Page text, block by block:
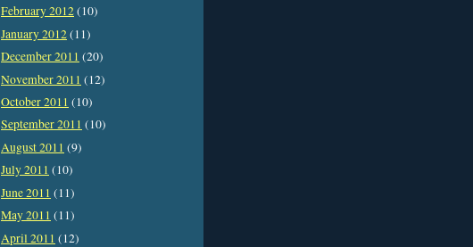
February 2012(10)
January 2012(11)
December 2011 (20)
November 2011 (12)
October 2011 (10)
September 2011 (10)
August 2011 (9)
July 2011 (10)
June 2011 (11)
May 2011 (11)
April 2011 (12)